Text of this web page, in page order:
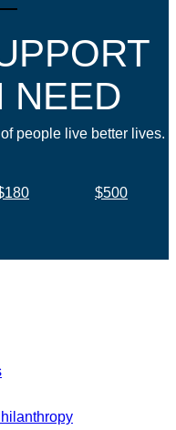
NEED
people live better lives.
$500